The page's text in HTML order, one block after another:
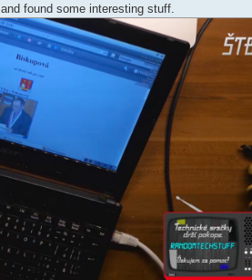
found some interesting stuff.